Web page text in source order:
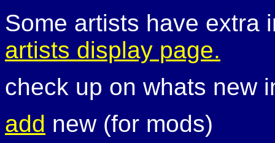
Some artists have extra
artists display page.
check up on whats new
add new (for mods)